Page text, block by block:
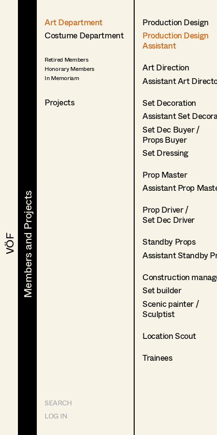
VÖF
VÖF Members and Projects
Members and Projects
Art Department
Costume Department
Retired Members
Honorary Members
In Memoriam
Projects
SEARCH
LOG IN
Production Design
Production Design
Assistant
Art Direction
Assistant Art
Set Decoration
Assistant Set
Set Dec Buyer /
Props Buyer
Set Dressing
Prop Master
Assistant Prop
Prop Driver /
Set Dec Driver
Standby Props
Assistant Standby
Construction
Set builder
Scenic painter /
Sculptist
Location Scout
Trainees